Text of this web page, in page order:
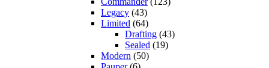
Legacy (43)
Limited (64)
Drafting (43)
Sealed (19)
Modern (50)